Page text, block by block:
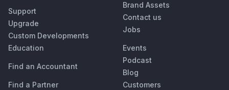
Support
Upgrade
Custom Developments
Education
Find an Accountant
Find a Partner
Brand Assets
Contact us
Jobs
Events
Podcast
Blog
Customers